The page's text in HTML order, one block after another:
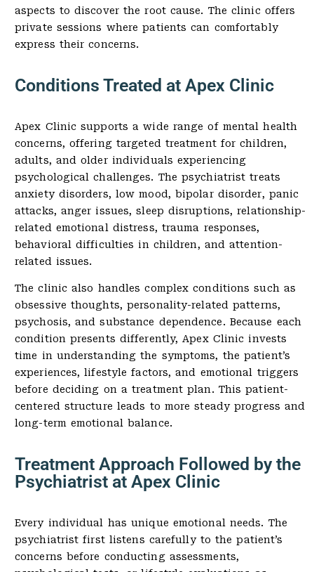
aspects to discover the root cause. The clinic offers
private sessions where patients can comfortably
express their concerns.
Conditions Treated at Apex Clinic
Apex Clinic supports a wide range of mental health
concerns, offering targeted treatment for children,
adults, and older individuals experiencing
psychological challenges. The psychiatrist treats
anxiety disorders, low mood, bipolar disorder, panic
attacks, anger issues, sleep disruptions, relationship-
related emotional distress, trauma responses,
behavioral difficulties in children, and attention-
related issues.
The clinic also handles complex conditions such as
obsessive thoughts, personality-related patterns,
psychosis, and substance dependence. Because each
condition presents differently, Apex Clinic invests
time in understanding the symptoms, the patient’s
experiences, lifestyle factors, and emotional triggers
before deciding on a treatment plan. This patient-
centered structure leads to more steady progress and
long-term emotional balance.
Treatment Approach Followed by the
Psychiatrist at Apex Clinic
Every individual has unique emotional needs. The
psychiatrist first listens carefully to the patient’s
concerns before conducting assessments,